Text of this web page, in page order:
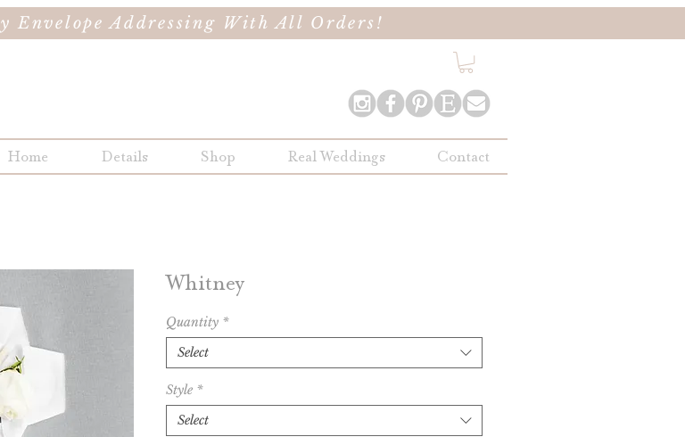
Envelope Addressing With All Orders!
Home Details Shop Real Weddings Contact
Whitney
Quantity *
Select
Style *
Select